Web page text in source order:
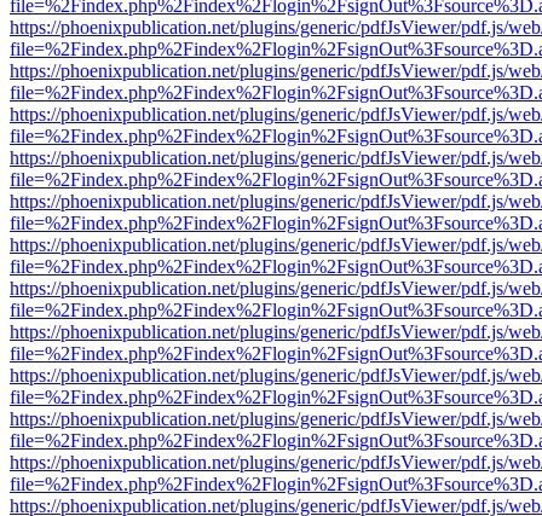
https://phoenixpublication.net/plugins/generic/pdfJsViewer/pdf.js/
https://phoenixpublication.net/plugins/generic/pdfJsViewer/pdf.js/
https://phoenixpublication.net/plugins/generic/pdfJsViewer/pdf.js/
https://phoenixpublication.net/plugins/generic/pdfJsViewer/pdf.js/
https://phoenixpublication.net/plugins/generic/pdfJsViewer/pdf.js/
https://phoenixpublication.net/plugins/generic/pdfJsViewer/pdf.js/
https://phoenixpublication.net/plugins/generic/pdfJsViewer/pdf.js/
https://phoenixpublication.net/plugins/generic/pdfJsViewer/pdf.js/
https://phoenixpublication.net/plugins/generic/pdfJsViewer/pdf.js/
https://phoenixpublication.net/plugins/generic/pdfJsViewer/pdf.js/
https://phoenixpublication.net/plugins/generic/pdfJsViewer/pdf.js/
https://phoenixpublication.net/plugins/generic/pdfJsViewer/pdf.js/